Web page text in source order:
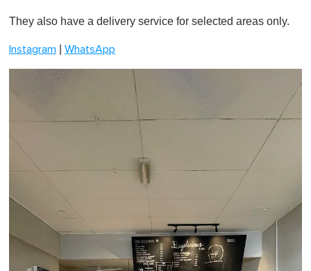
They also have a delivery service for selected areas only.
Instagram WhatsApp